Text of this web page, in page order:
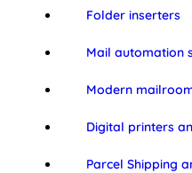
Folder inserters
Mail automation
Modern
Digital printers
Parcel Shipping